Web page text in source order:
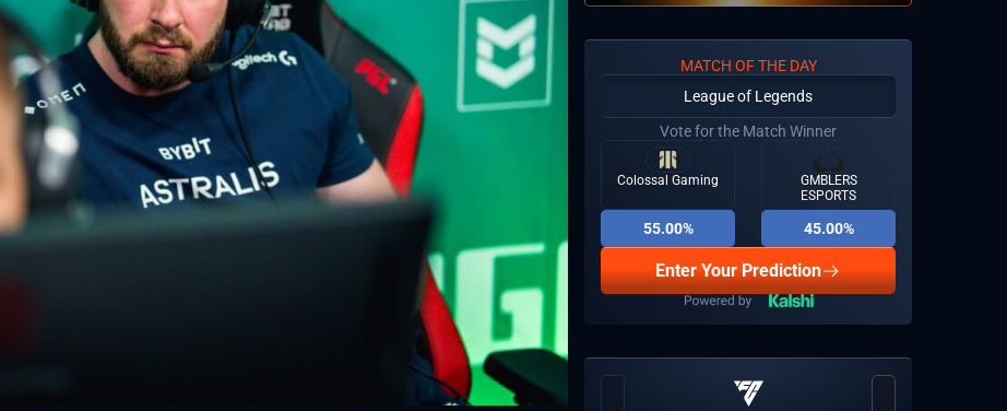
MATCH OF THE DAY
League of Legends
Vote for the Match Winner
Colossal Gaming
55.00%
GMBLERS
ESPORTS
45.00%
Enter Your Prediction